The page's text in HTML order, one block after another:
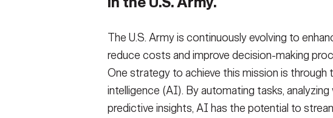
The U.S. Army is continuously evolving to
reduce costs and improve decision-making
One strategy to achieve this mission is through
intelligence (AI). By automating tasks,
predictive insights, AI has the potential to